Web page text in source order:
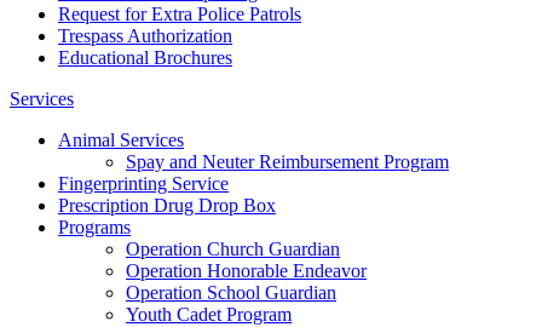
Request for Extra Police Patrols
Trespass Authorization
Educational Brochures
Services
Animal Services
Spay and Neuter Reimbursement Program
Fingerprinting Service
Prescription Drug Drop Box
Programs
Operation Church Guardian
Operation Honorable Endeavor
Operation School Guardian
Youth Cadet Program